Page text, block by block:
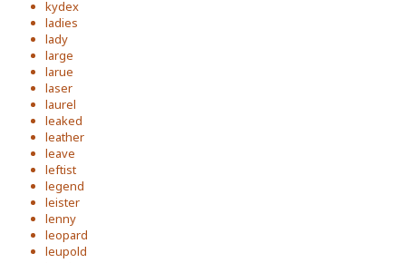
kydex
ladies
lady
large
larue
laser
laurel
leaked
leather
leave
leftist
legend
leister
lenny
leopard
leupold